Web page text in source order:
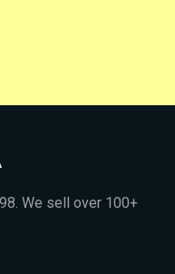
We sell over 100+